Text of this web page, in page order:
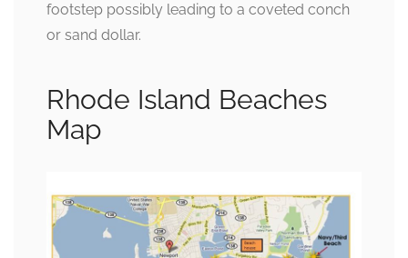
footstep possibly leading to a coveted conch
or sand dollar.
Rhode Island Beaches
Map